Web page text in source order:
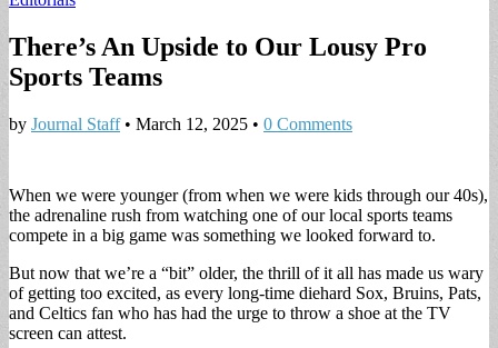
There’s An Upside to Our Lousy Pro
Sports Teams
by Journal Staff• March 12, 2025 • 0 Comments
When we were younger (from when we were kids through our 40s),
the adrenaline rush from watching one of our local sports teams
compete in a big game was something we looked forward to.
But now that we’re a “bit” older, the thrill of it all has made us wary
of getting too excited, as every long-time diehard Sox, Bruins, Pats,
and Celtics fan who has had the urge to throw a shoe at the TV
screen can attest.